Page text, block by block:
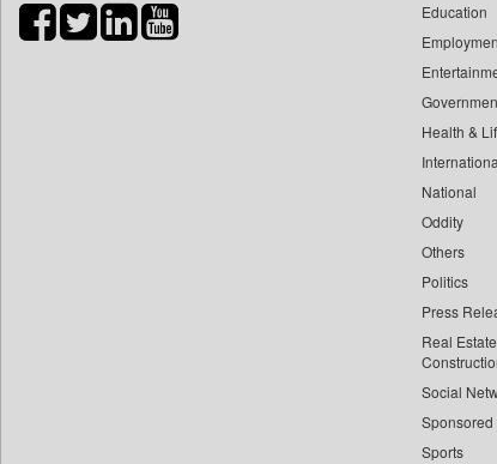
Biospectrum Asia
Education
Health &
National
Oddity
Others
Politics
Press
Real
Social
Sponsored
Sports